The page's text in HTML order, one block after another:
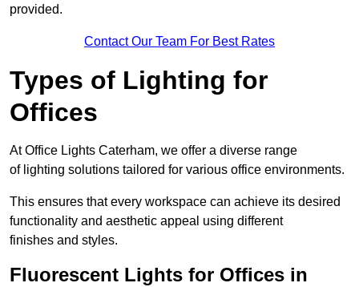
provided.
Contact Our Team For Best Rates
Types of Lighting for
Offices
At Office Lights Caterham, we offer a diverse range
of lighting solutions tailored for various office environments.
This ensures that every workspace can achieve its desired
functionality and aesthetic appeal using different
finishes and styles.
Fluorescent Lights for Offices in